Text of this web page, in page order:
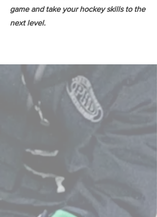
game and take your hockey skills to the
next level.